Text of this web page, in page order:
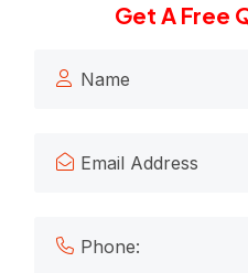
Get A Free